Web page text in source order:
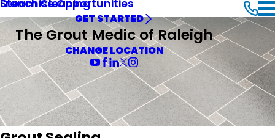
Steam Cleaning
Franchise Opportunities
GET STARTED
The Grout Medic of Raleigh
CHANGE LOCATION